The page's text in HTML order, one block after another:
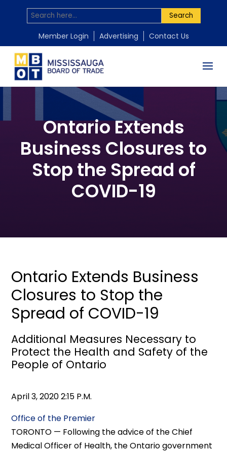
Search
Member Login Advertising Contact Us
Ontario Extends
Business Closures to
Stop the Spread of
COVID-19
Ontario Extends Business
Closures to Stop the
Spread of COVID-19
Additional Measures Necessary to
Protect the Health and Safety of the
People of Ontario
April 3, 2020 2:15 P.M.
Office of the Premier
TORONTO — Following the advice of the Chief
Medical Officer of Health, the Ontario government